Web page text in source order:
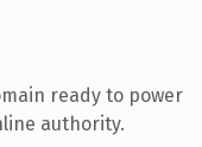
ready to power
authority.